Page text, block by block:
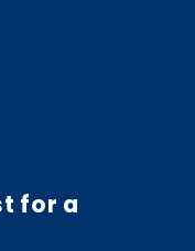
for a